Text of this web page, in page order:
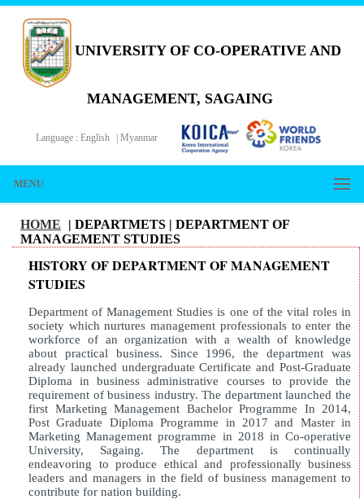
UNIVERSITY OF CO-OPERATIVE AND
MANAGEMENT, SAGAING
Language : English | Myanmar
MENU
HOME | DEPARTMETS | DEPARTMENT OF
MANAGEMENT STUDIES
HISTORY OF DEPARTMENT OF MANAGEMENT
STUDIES
Department of Management Studies is one of the vital roles in
society which nurtures management professionals to enter the
workforce of an organization with a wealth of knowledge
about practical business. Since 1996, the department was
already launched undergraduate Certificate and Post-Graduate
Diploma in business administrative courses to provide the
requirement of business industry. The department launched the
first Marketing Management Bachelor Programme In 2014,
Post Graduate Diploma Programme in 2017 and Master in
Marketing Management programme in 2018 in Co-operative
University, Sagaing. The department is continually
endeavoring to produce ethical and professionally business
leaders and managers in the field of business management to
contribute for nation building.